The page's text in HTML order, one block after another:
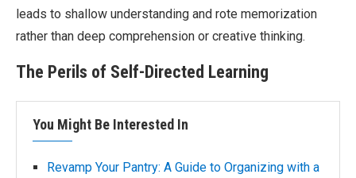
leads to shallow understanding and rote memorization
rather than deep comprehension or creative thinking.
The Perils of Self-Directed Learning
You Might Be Interested In
Revamp Your Pantry: A Guide to Organizing with a